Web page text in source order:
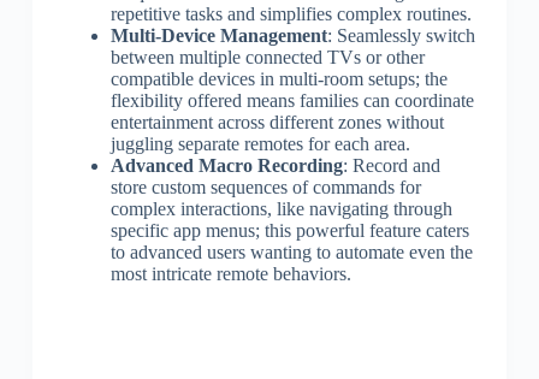
repetitive tasks and simplifies complex routines.
Multi-Device Management: Seamlessly switch
between multiple connected TVs or other
compatible devices in multi-room setups; the
flexibility offered means families can coordinate
entertainment across different zones without
juggling separate remotes for each area.
Advanced Macro Recording: Record and
store custom sequences of commands for
complex interactions, like navigating through
specific app menus; this powerful feature caters
to advanced users wanting to automate even the
most intricate remote behaviors.